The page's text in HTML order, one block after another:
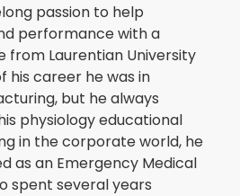
passion to help
performance with a
from Laurentian University
his career he was in
but he always
physiology educational
in the corporate world, he
as an Emergency Medical
spent several years